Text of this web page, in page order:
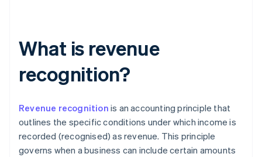
What is revenue
recognition?
Revenue recognition is an accounting principle that
outlines the specific conditions under which income is
recorded (recognised) as revenue. This principle
governs when a business can include certain amounts